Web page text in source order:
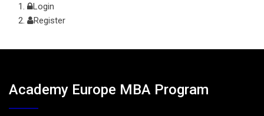
Login
Register
Academy Europe MBA Program